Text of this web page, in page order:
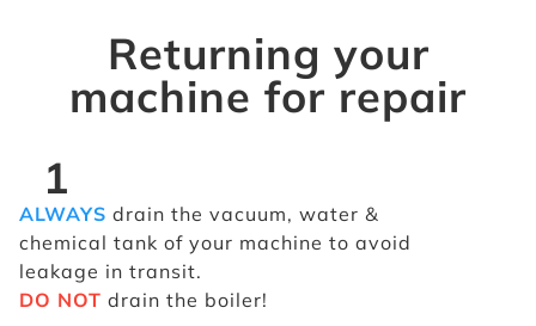
Returning your
machine for repair
1
ALWAYS drain the vacuum, water &
chemical tank of your machine to avoid
leakage in transit.
DO NOT drain the boiler!